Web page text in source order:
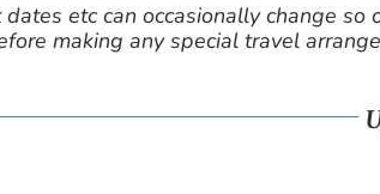
etc can occasionally change
making any special travel